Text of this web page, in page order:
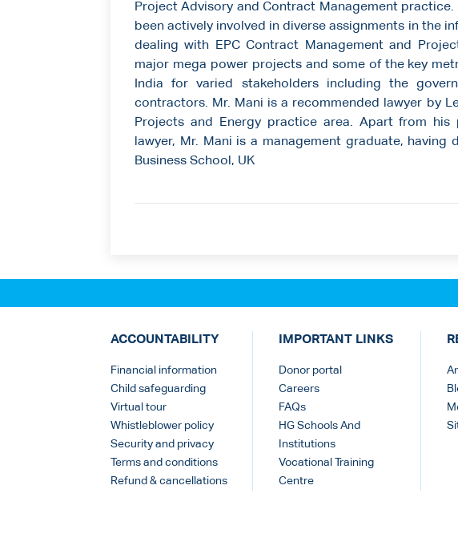
Project Advisory and Contract Management practice.
been actively involved in diverse assignments in the
dealing with EPC Contract Management and
major mega power projects and some of the key
India for varied stakeholders including the
contractors. Mr. Mani is a recommended lawyer by
Projects and Energy practice area. Apart from his
lawyer, Mr. Mani is a management graduate, having
Business School, UK
ACCOUNTABILITY
Financial information
Child safeguarding
Virtual tour
Whistleblower policy
Security and privacy
Terms and conditions
Refund & cancellations
IMPORTANT LINKS
Donor portal
Careers
FAQs
HG Schools And
Institutions
Vocational Training
Centre